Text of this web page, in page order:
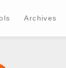
Archives